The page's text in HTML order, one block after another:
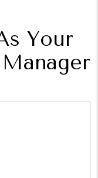
Your